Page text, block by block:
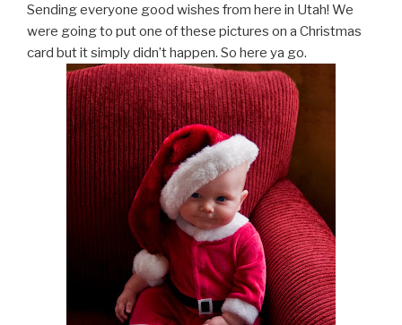
Sending everyone good wishes from here in Utah! We
were going to put one of these pictures on a Christmas
card but it simply didn’t happen. So here ya go.